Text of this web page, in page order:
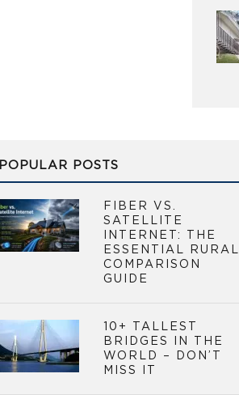
POPULAR POSTS
FIBER VS.
SATELLITE
INTERNET: THE
ESSENTIAL RURAL
COMPARISON
GUIDE
10+ TALLEST
BRIDGES IN THE
WORLD – DON’T
MISS IT